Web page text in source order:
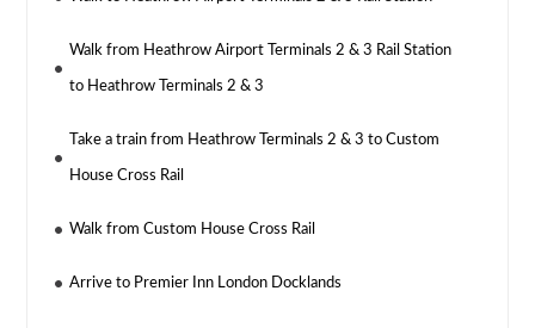
Walk from Heathrow Airport Terminals 2 & 3 Rail Station
to Heathrow Terminals 2 & 3
Take a train from Heathrow Terminals 2 & 3 to Custom
House Cross Rail
Walk from Custom House Cross Rail
Arrive to Premier Inn London Docklands